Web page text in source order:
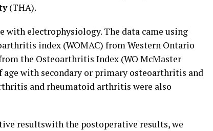
(THA).
with electrophysiology. The data came using
index (WOMAC) from Western Ontario
the Osteoarthritis Index (WO McMaster
with secondary or primary osteoarthritis and
and rheumatoid arthritis were also
resultswith the postoperative results, we